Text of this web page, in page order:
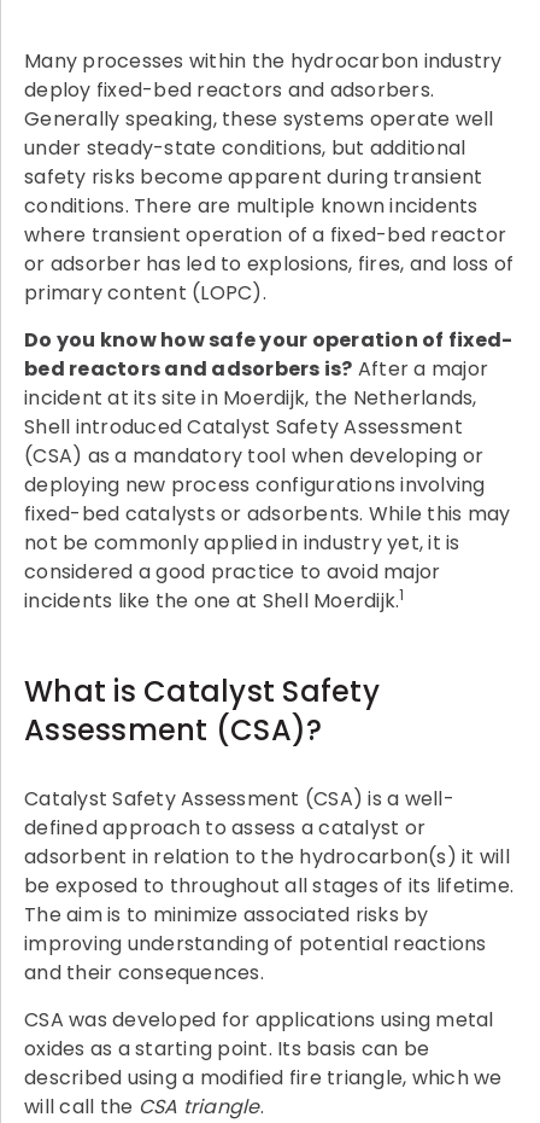
Many processes within the hydrocarbon industry
deploy fixed-bed reactors and adsorbers.
Generally speaking, these systems operate well
under steady-state conditions, but additional
safety risks become apparent during transient
conditions. There are multiple known incidents
where transient operation of a fixed-bed reactor
or adsorber has led to explosions, fires, and loss of
primary content (LOPC).
Do you know how safe your operation of fixed-
bed reactors and adsorbers is? After a major
incident at its site in Moerdijk, the Netherlands,
Shell introduced Catalyst Safety Assessment
(CSA) as a mandatory tool when developing or
deploying new process configurations involving
fixed-bed catalysts or adsorbents. While this may
not be commonly applied in industry yet, it is
considered a good practice to avoid major
incidents like the one at Shell Moerdijk.1
What is Catalyst Safety
Assessment (CSA)?
Catalyst Safety Assessment (CSA) is a well-
defined approach to assess a catalyst or
adsorbent in relation to the hydrocarbon(s) it will
be exposed to throughout all stages of its lifetime.
The aim is to minimize associated risks by
improving understanding of potential reactions
and their consequences.
CSA was developed for applications using metal
oxides as a starting point. Its basis can be
described using a modified fire triangle, which we
will call the CSA triangle.